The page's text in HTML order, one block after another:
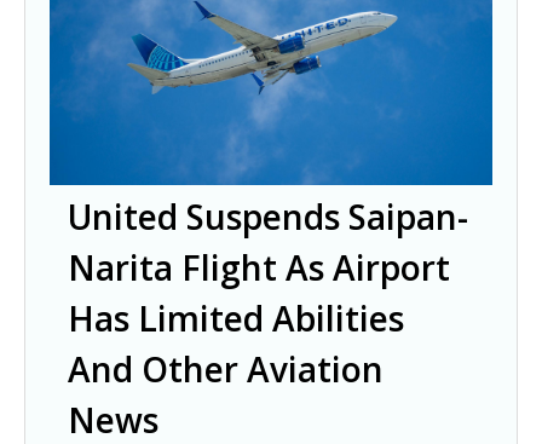
United Suspends Saipan-
Narita Flight As Airport
Has Limited Abilities
And Other Aviation
News